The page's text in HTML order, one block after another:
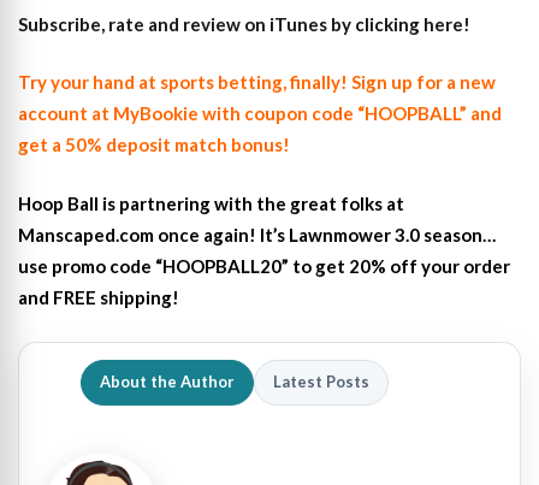
Subscribe, rate and review on iTunes by clicking here!
Try your hand at sports betting, finally! Sign up for a new
account at MyBookie with coupon code “HOOPBALL” and
get a 50% deposit match bonus!
Hoop Ball is partnering with the great folks at
Manscaped.com once again! It’s Lawnmower 3.0 season…
use promo code “HOOPBALL20” to get 20% off your order
and FREE shipping!
About the Author Latest Posts